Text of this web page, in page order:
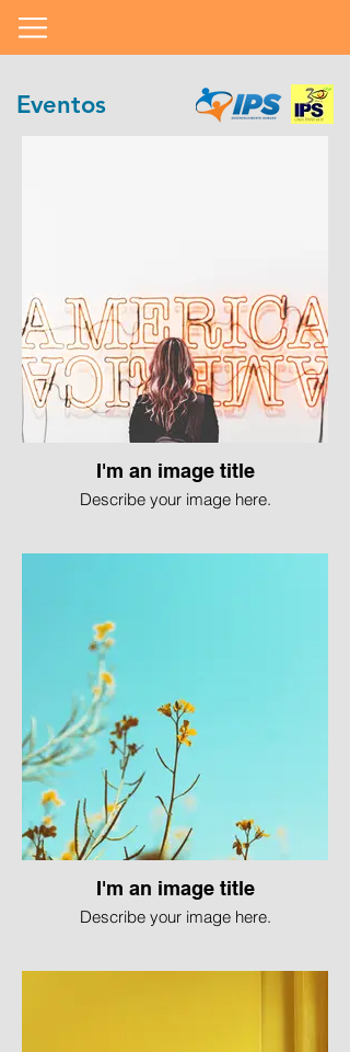
Eventos
I'm an image title
Describe your image here.
I'm an image title
Describe your image here.